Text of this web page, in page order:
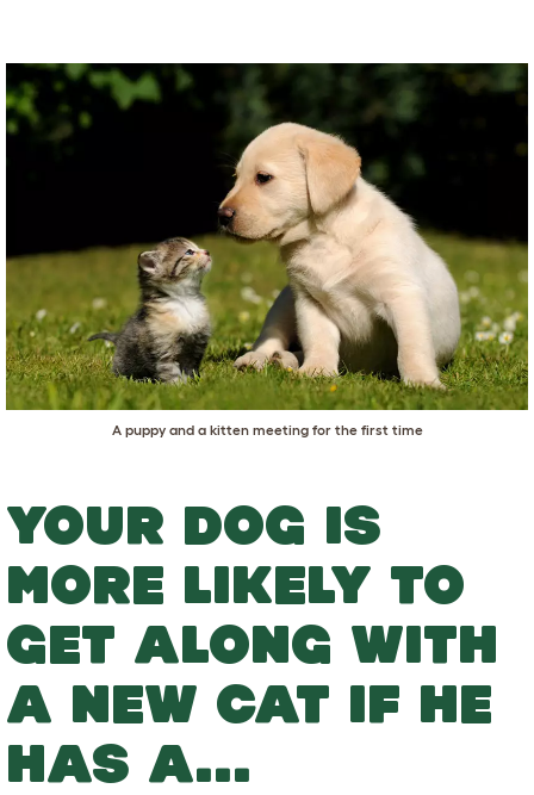
A puppy and a kitten meeting for the first time
YOUR DOG IS
MORE LIKELY TO
GET ALONG WITH
A NEW CAT IF HE
HAS A...